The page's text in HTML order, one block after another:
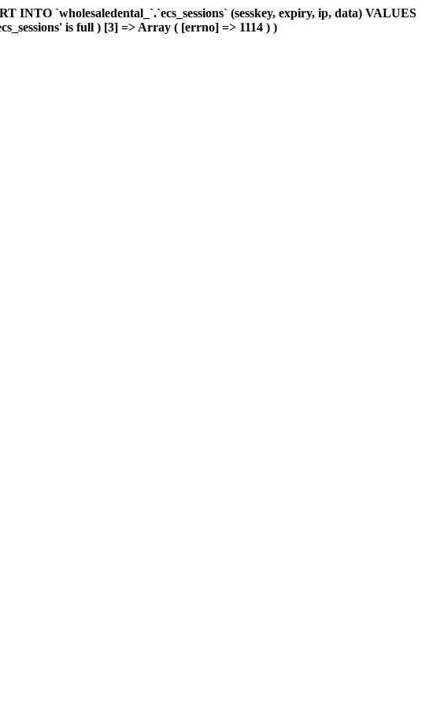
`wholesaledental_`.`ecs_sessions` (sesskey, expiry, ip, data) VALUES
is full ) [3] => Array ( [errno] => 1114 ) )